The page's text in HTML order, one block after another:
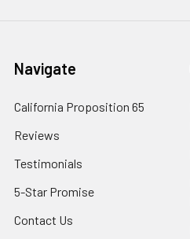
Navigate
California Proposition 65
Reviews
Testimonials
5-Star Promise
Contact Us